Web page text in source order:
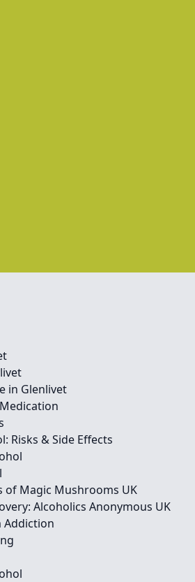
in Glenlivet
Risks & Side Effects
of Magic Mushrooms UK
Alcoholics Anonymous UK
Addiction